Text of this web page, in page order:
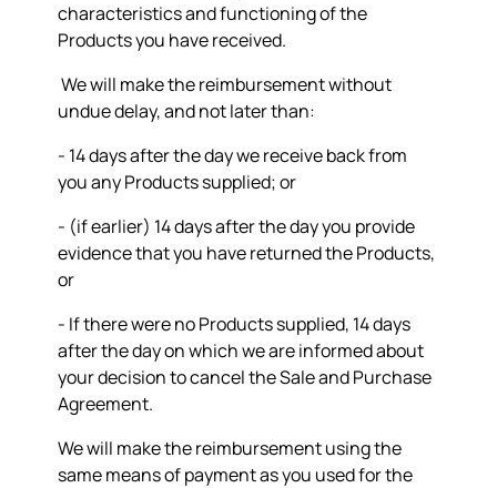
characteristics and functioning of the
Products you have received.
We will make the reimbursement without
undue delay, and not later than:
- 14 days after the day we receive back from
you any Products supplied; or
- (if earlier) 14 days after the day you provide
evidence that you have returned the Products,
or
- If there were no Products supplied, 14 days
after the day on which we are informed about
your decision to cancel the Sale and Purchase
Agreement.
We will make the reimbursement using the
same means of payment as you used for the